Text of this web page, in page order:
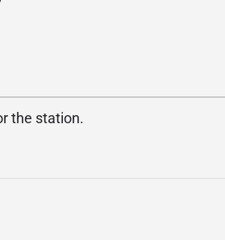
the station.